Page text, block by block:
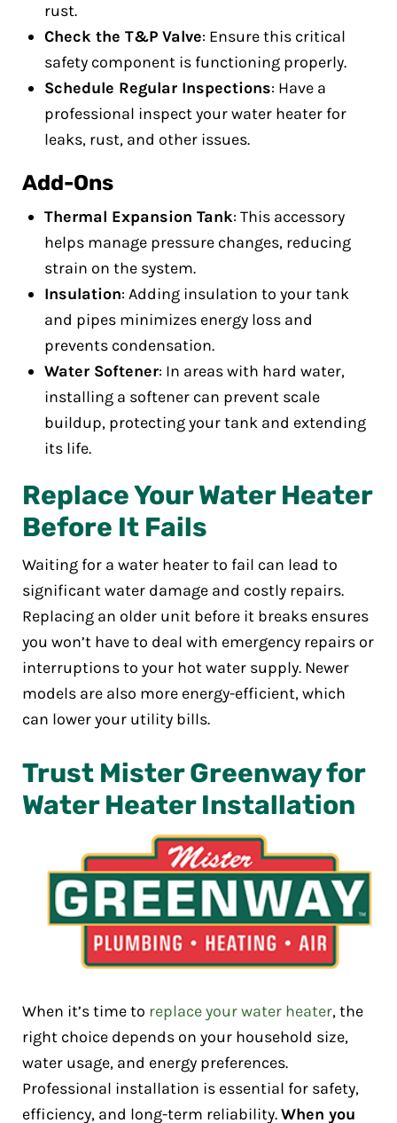
rust.
Check the T&P Valve: Ensure this critical
safety component is functioning properly.
Schedule Regular Inspections: Have a
professional inspect your water heater for
leaks, rust, and other issues.
Add-Ons
Thermal Expansion Tank: This accessory
helps manage pressure changes, reducing
strain on the system.
Insulation: Adding insulation to your tank
and pipes minimizes energy loss and
prevents condensation.
Water Softener: In areas with hard water,
installing a softener can prevent scale
buildup, protecting your tank and extending
its life.
Replace Your Water Heater
Before It Fails
Waiting for a water heater to fail can lead to
significant water damage and costly repairs.
Replacing an older unit before it breaks ensures
you won’t have to deal with emergency repairs or
interruptions to your hot water supply. Newer
models are also more energy-efficient, which
can lower your utility bills.
Trust Mister Greenway for
Water Heater Installation
When it’s time to replace your water heater, the
right choice depends on your household size,
water usage, and energy preferences.
Professional installation is essential for safety,
efficiency, and long-term reliability.When you